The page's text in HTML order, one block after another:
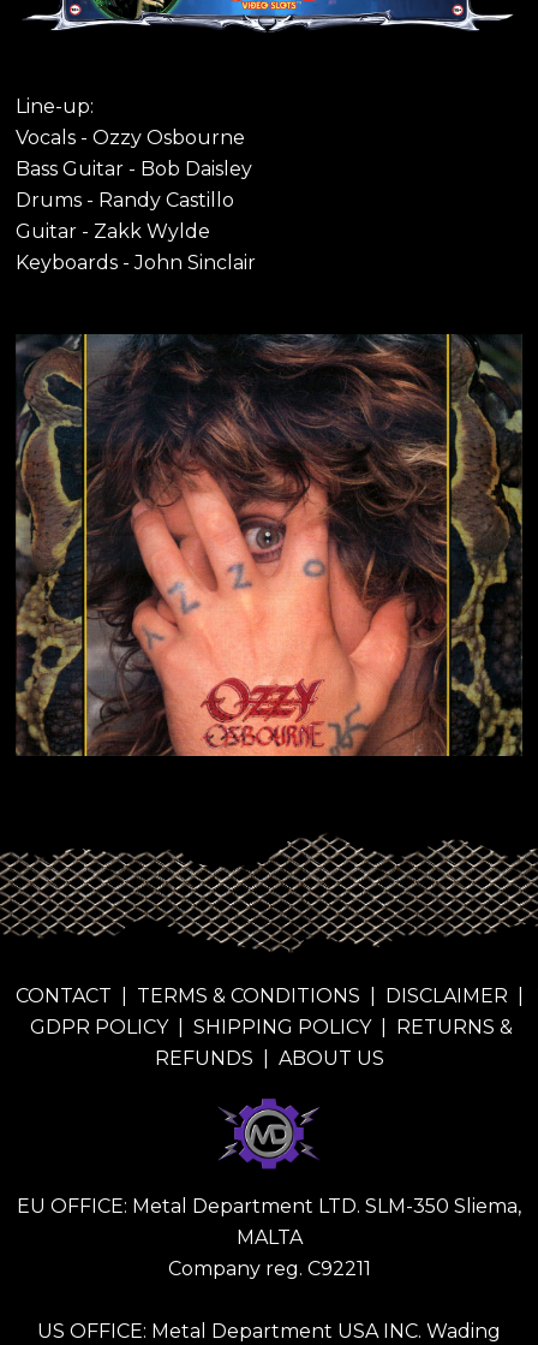
Line-up:
Vocals - Ozzy Osbourne
Bass Guitar - Bob Daisley
Drums - Randy Castillo
Guitar - Zakk Wylde
Keyboards - John Sinclair
CONTACT TERMS & CONDITIONS DISCLAIMER
GDPR POLICY| SHIPPING POLICY| RETURNS &
REFUNDS
ABOUT US
EU OFFICE: Metal Department LTD. SLM-350 Sliema,
MALTA
Company reg. C92211
US OFFICE: Metal Department USA INC. Wading